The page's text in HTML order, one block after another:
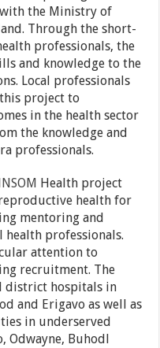
the Ministry of
Through the short-
professionals, the
and knowledge to the
Local professionals
project to
in the health sector
the knowledge and
professionals.
Health project
health for
mentoring and
professionals.
attention to
recruitment. The
district hospitals in
and Erigavo as well as
in underserved
Odwayne, Buhodl